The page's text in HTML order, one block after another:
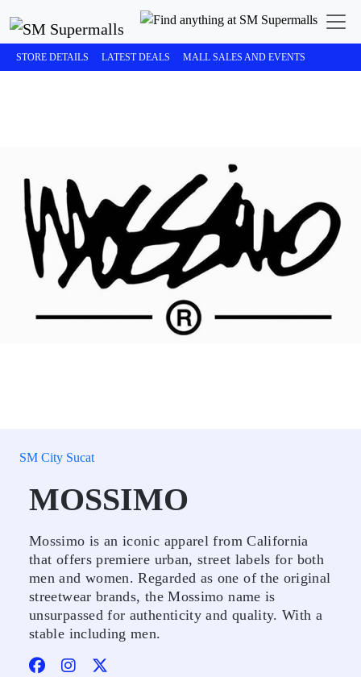
STORE DETAILS LATEST DEALS MALL SALES AND EVENTS
SM City Sucat
MOSSIMO
Mossimo is an iconic apparel from California
that offers premiere urban, street labels for both
men and women. Regarded as one of the original
streetwear brands, the Mossimo name is
unsurpassed for authenticity and quality. With a
stable including men.